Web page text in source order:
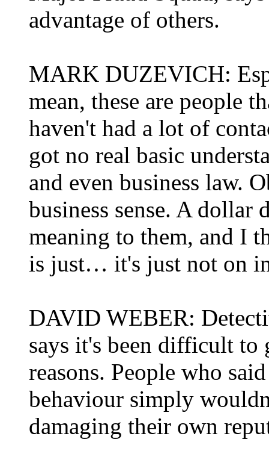
advantage of others.
MARK DUZEVICH:
mean, these are people
haven't had a lot of
got no real basic
and even business law.
business sense. A dollar
meaning to them, and I
is just… it's just not on
DAVID WEBER:
says it's been difficult to
reasons. People who
behaviour simply
damaging their own